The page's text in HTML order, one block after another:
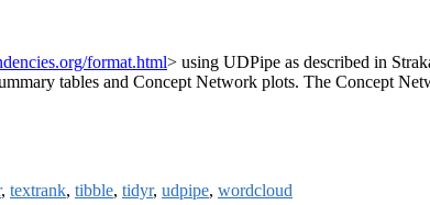
format.html> using UDPipe as described in
tables and Concept Network plots. The Concept
, textrank, tibble, tidyr, udpipe, wordcloud